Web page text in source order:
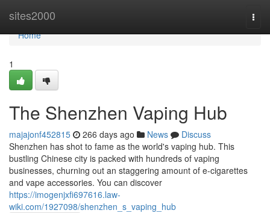
sites2000
Home
Home
1
The Shenzhen Vaping Hub
majajonf452815 266 days ago News
Discuss
Shenzhen has shot to fame as the world's vaping hub. This
bustling Chinese city is packed with hundreds of vaping
businesses, churning out an staggering amount of e-cigarettes
and vape accessories. You can discover
https://imogenjxfi697616.law-
wiki.com/1927098/shenzhen_s_vaping_hub